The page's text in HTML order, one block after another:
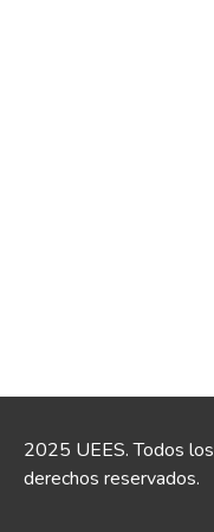
2025 UEES. Todos los
derechos reservados.